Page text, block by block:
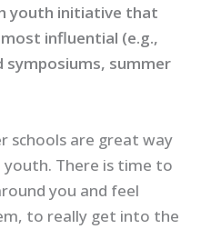
youth initiative that
most influential (e.g.,
summer
schools are great way
There is time to
you and feel
to really get into the